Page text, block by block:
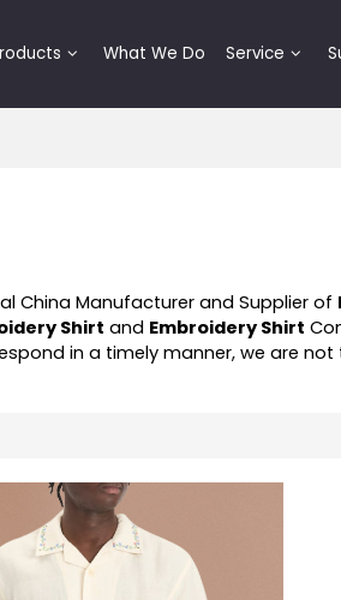
What We Do Service
China Manufacturer and Supplier of
Shirt and Embroidery Shirt
in a timely manner, we are